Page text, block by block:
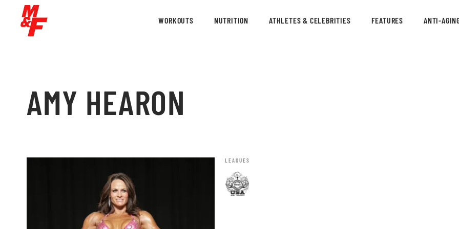
WORKOUTS NUTRITION ATHLETES & CELEBRITIES FEATURES ANTI-
AMY HEARON
LEAGUES